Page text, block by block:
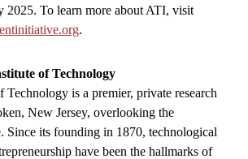
2025. To learn more about ATI, visit
.
of Technology
Technology is a premier, private research
New Jersey, overlooking the
Since its founding in 1870, technological
have been the hallmarks of